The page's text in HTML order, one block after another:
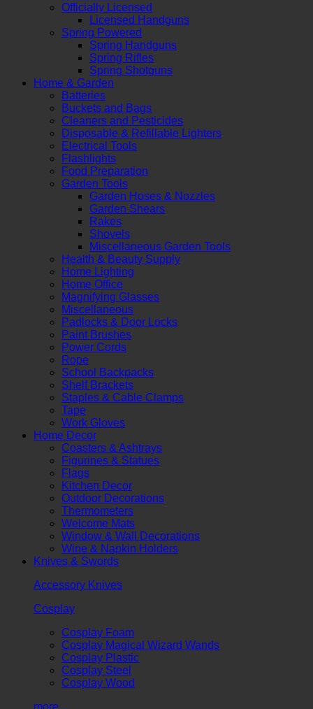
Officially Licensed
Licensed Handguns
Spring Powered
Spring Handguns
Spring Rifles
Spring Shotguns
Home & Garden
Batteries
Buckets and Bags
Cleaners and Pesticides
Disposable & Refillable Lighters
Electrical Tools
Flashlights
Food Preparation
Garden Tools
Garden Hoses & Nozzles
Garden Shears
Rakes
Shovels
Miscellaneous Garden Tools
Health & Beauty Supply
Home Lighting
Home Office
Magnifying Glasses
Miscellaneous
Padlocks & Door Locks
Paint Brushes
Power Cords
Rope
School Backpacks
Shelf Brackets
Staples & Cable Clamps
Tape
Work Gloves
Home Decor
Coasters & Ashtrays
Figurines & Statues
Flags
Kitchen Decor
Outdoor Decorations
Thermometers
Welcome Mats
Window & Wall Decorations
Wine & Napkin Holders
Knives & Swords
Accessory Knives
Cosplay
Cosplay Foam
Cosplay Magical Wizard Wands
Cosplay Plastic
Cosplay Steel
Cosplay Wood
more...